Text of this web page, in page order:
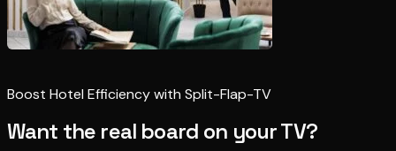
Boost Hotel Efficiency with Split-Flap-TV
Want the real board on your TV?